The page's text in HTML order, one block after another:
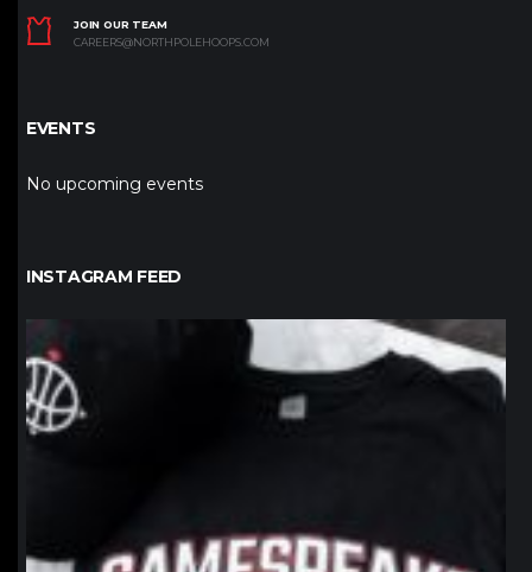
JOIN OUR TEAM
CAREERS@NORTHPOLEHOOPS.COM
EVENTS
No upcoming events
INSTAGRAM FEED
northpolehoops